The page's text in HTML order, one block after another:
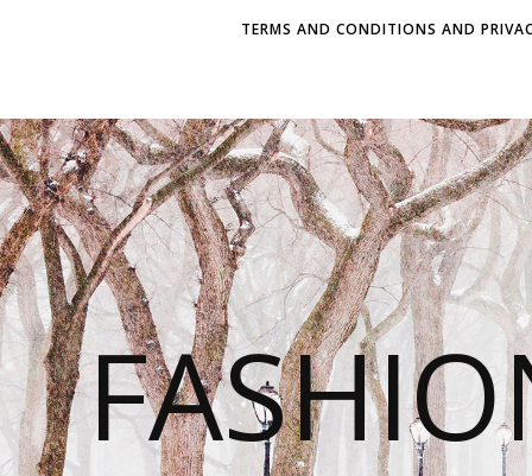
TERMS AND CONDITIONS AND